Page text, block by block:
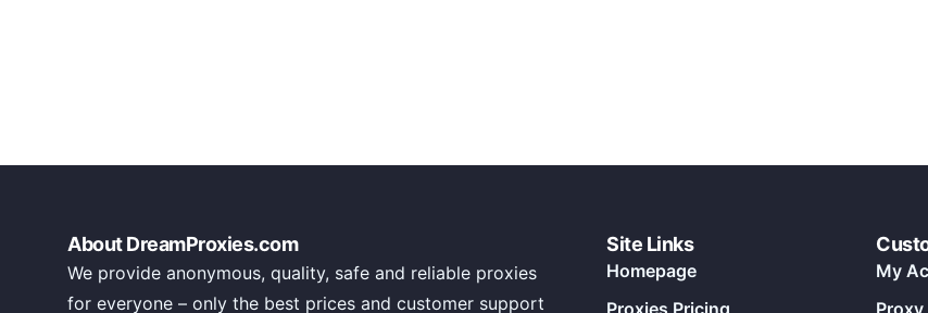
About DreamProxies.com
We provide anonymous, quality, safe and reliable proxies
for everyone – only the best prices and customer support
Site Links
Homepage
My